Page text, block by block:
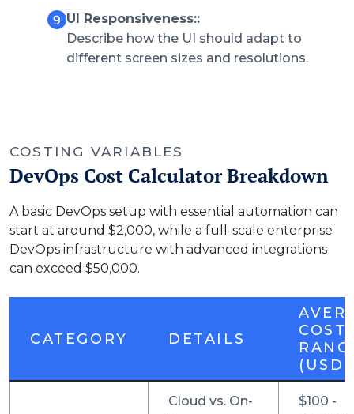
UI Responsiveness::
Describe how the UI should adapt to
different screen sizes and resolutions.
COSTING VARIABLES
DevOps Cost Calculator Breakdown
A basic DevOps setup with essential automation can
start at around $2,000, while a full-scale enterprise
DevOps infrastructure with advanced integrations
can exceed $50,000.
CATEGORY DETAILS
COST
(USD)
Cloud vs. On-
$100 -